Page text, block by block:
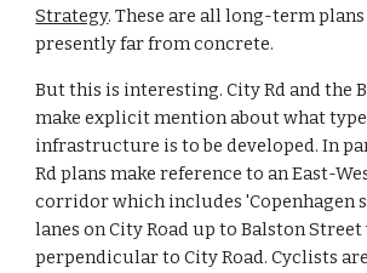
Strategy. These are all long-term plans
presently far from concrete.
But this is interesting. City Rd and the
make explicit mention about what
infrastructure is to be developed. In
Rd plans make reference to an East-
corridor which includes 'Copenhagen
lanes on City Road up to Balston
perpendicular to City Road. Cyclists